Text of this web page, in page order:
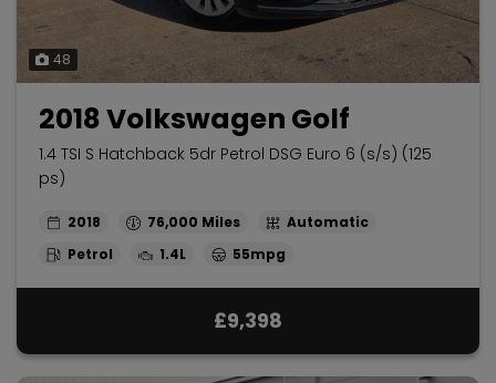
48
2018 Volkswagen Golf
1.4 TSI S Hatchback 5dr Petrol DSG Euro 6 (s/s) (125
ps)
2018 76,000
Automatic
Petrol
1.4L 55mpg
£9,398